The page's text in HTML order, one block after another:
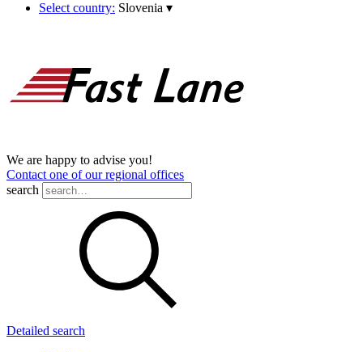
Select country: Slovenia ▾
We are happy to advise you!
Contact one of our regional offices
search
Detailed search